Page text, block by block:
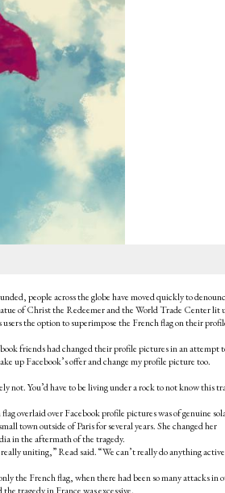
people across the globe have moved quickly to
of Christ the Redeemer and the World Trade Center lit
the option to superimpose the French flag on their
friends had changed their profile pictures in an attempt
up Facebook’s offer and change my profile picture too.
not. You’d have to be living under a rock to not know this
overlaid over Facebook profile pictures was of genuine
town outside of Paris for several years. She changed her
in the aftermath of the tragedy.
uniting,” Read said. “We can’t really do anything
the French flag, when there had been so many attacks in
tragedy in France was excessive.